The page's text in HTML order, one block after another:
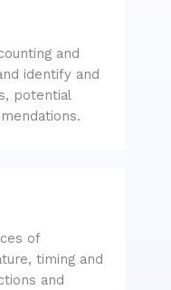
and
identify and
potential
of
timing and
and